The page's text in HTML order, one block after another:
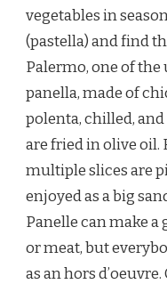
vegetables in
(pastella) and find
Palermo, one of
panella, made of
polenta, chilled,
are fried in olive oil.
multiple slices are
enjoyed as a big
Panelle can make
or meat, but
as an hors